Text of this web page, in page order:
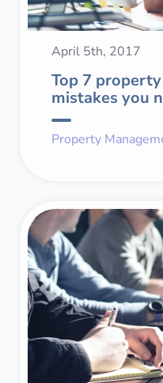
April 5th, 2017
Top 7
mistakes you
Property